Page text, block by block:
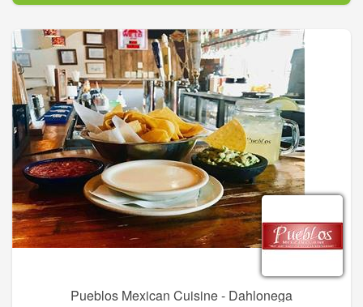
Pueblos Mexican Cuisine - Dahlonega